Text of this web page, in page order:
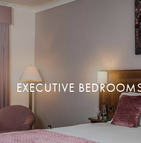
EXECUTIVE
For a lot more space. Modern and
countryside views. Family, Double or
available.
READ MORE BOOK NOW